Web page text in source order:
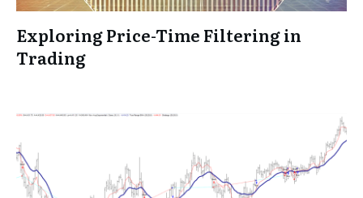
Exploring Price-Time Filtering in
Trading